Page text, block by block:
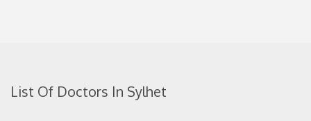
List Of Doctors In Sylhet